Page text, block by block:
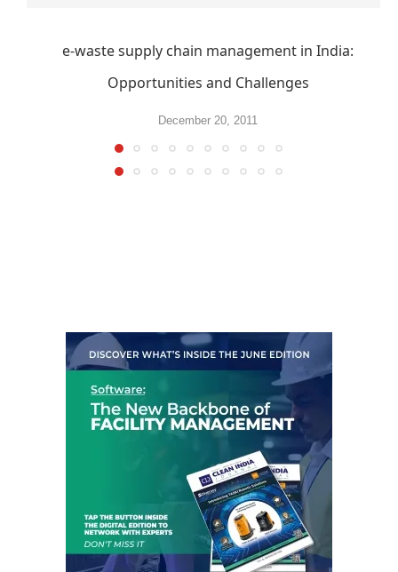
e-waste supply chain management in India:
Opportunities and Challenges
December 20, 2011